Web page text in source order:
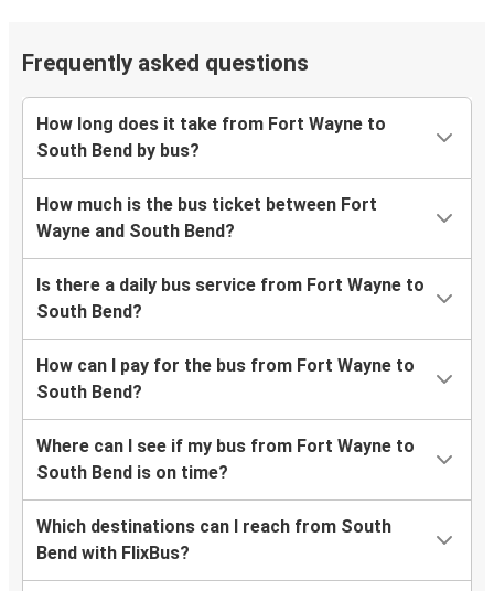
Frequently asked questions
How long does it take from Fort Wayne to
South Bend by bus?
How much is the bus ticket between Fort
Wayne and South Bend?
Is there a daily bus service from Fort Wayne to
South Bend?
How can I pay for the bus from Fort Wayne to
South Bend?
Where can I see if my bus from Fort Wayne to
South Bend is on time?
Which destinations can I reach from South
Bend with FlixBus?